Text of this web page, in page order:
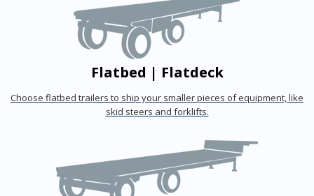
Flatbed | Flatdeck
Choose flatbed trailers to ship your smaller pieces of equipment, like
skid steers and forklifts.